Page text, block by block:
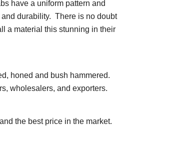
have a uniform pattern and
durability. There is no doubt
a material this stunning in their
honed and bush hammered.
wholesalers, and exporters.
the best price in the market.